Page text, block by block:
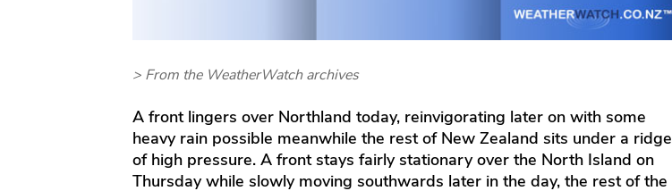
> From the WeatherWatch archives
A front lingers over Northland today, reinvigorating later on with some
heavy rain possible meanwhile the rest of New Zealand sits under a ridge
of high pressure. A front stays fairly stationary over the North Island on
Thursday while slowly moving southwards later in the day, the rest of the